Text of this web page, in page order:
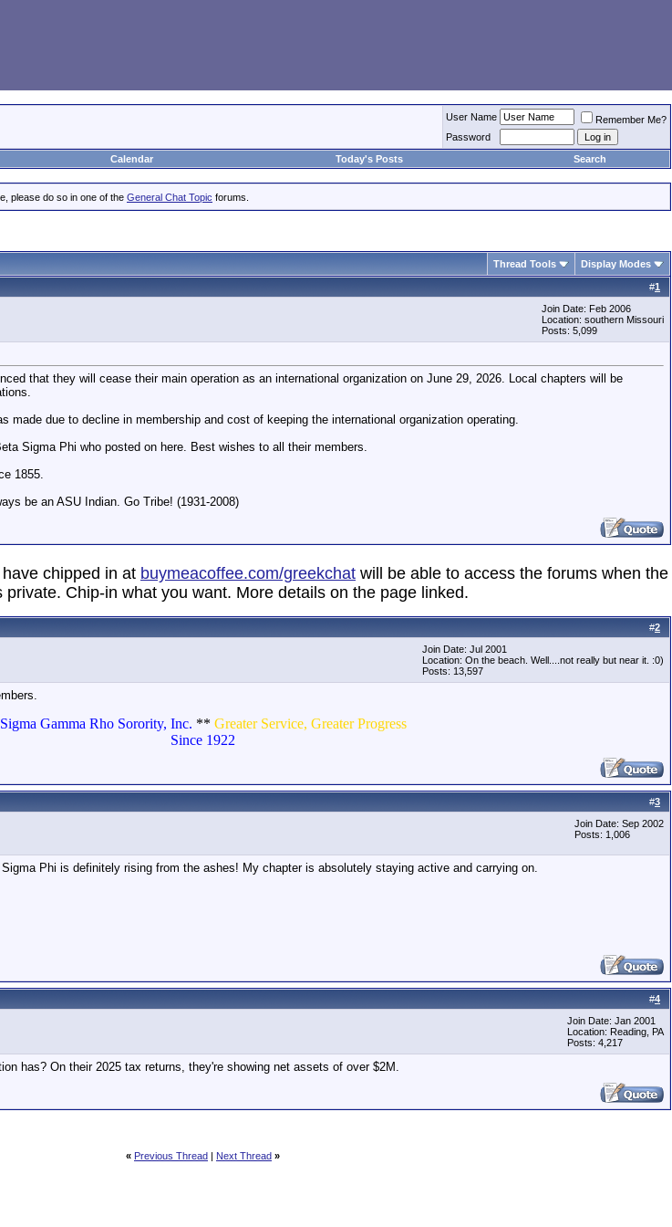
User Name
Remember Me?
Password
Calendar Today's Posts Search
please do so in one of the General Chat Topic forums.
Thread Tools Display Modes
#1
Join Date: Feb 2006
Location: southern Missouri
Posts: 5,099
that they will cease their main operation as an international organization on June 29, 2026. Local chapters will be
made due to decline in membership and cost of keeping the international organization operating.
Sigma Phi who posted on here. Best wishes to all their members.
1855.
be an ASU Indian. Go Tribe! (1931-2008)
chipped in at buymeacoffee.com/greekchat will be able to access the forums when the
private. Chip-in what you want. More details on the page linked.
#2
Join Date: Jul 2001
Location: On the beach. Well....not really but near it. :0)
Posts: 13,597
Sigma Gamma Rho Sorority, Inc. ** Greater Service, Greater Progress
Since 1922
#3
Join Date: Sep 2002
Posts: 1,006
Phi is definitely rising from the ashes! My chapter is absolutely staying active and carrying on.
#4
Join Date: Jan 2001
Location: Reading, PA
Posts: 4,217
has? On their 2025 tax returns, they're showing net assets of over $2M.
« Previous Thread | Next Thread »